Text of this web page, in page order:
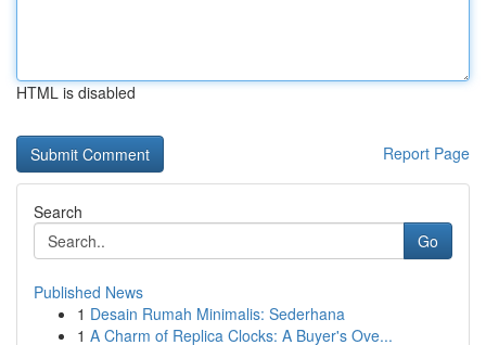
HTML is disabled
Report Page
Search
Go
Published News
1 Desain Rumah Minimalis: Sederhana
1 A Charm of Replica Clocks: A Buyer's Ove...